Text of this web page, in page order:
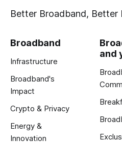
Better Broadband, Better
Broadband
Infrastructure
Broadband's
Impact
Crypto & Privacy
Energy &
Innovation
and